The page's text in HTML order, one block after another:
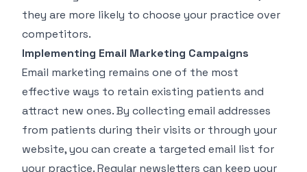
they are more likely to choose your practice over
competitors.
Implementing Email Marketing Campaigns
Email marketing remains one of the most
effective ways to retain existing patients and
attract new ones. By collecting email addresses
from patients during their visits or through your
website, you can create a targeted email list for
your practice. Regular newsletters can keep your